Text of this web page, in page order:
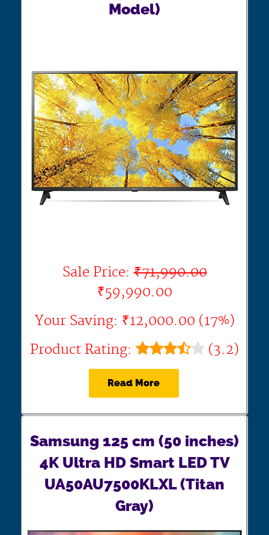
Model)
Sale Price:₹71,990.00
₹59,990.00
Your Saving: ₹12,000.00 (17%)
Product Rating:
(3.2)
Read More
Samsung 125 cm (50 inches)
4K Ultra HD Smart LED TV
UA50AU7500KLXL (Titan
Gray)